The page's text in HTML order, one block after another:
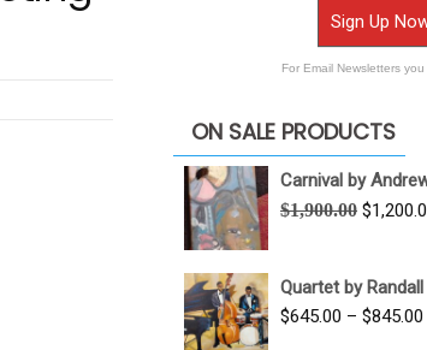
Sign Up
For Email Newsletters you
ON SALE PRODUCTS
Carnival by
$1,900.00 Original
$
Quartet by
$645.00 – $845.00